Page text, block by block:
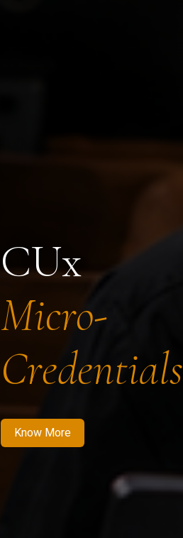
CUx
Micro-
Credentials
Know More